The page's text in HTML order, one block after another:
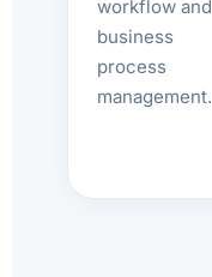
workflow and
business
process
management.